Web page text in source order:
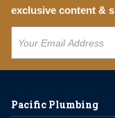
exclusive content &
Pacific Plumbing